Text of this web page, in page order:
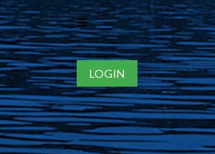
Toggle
navigation
LOGIN